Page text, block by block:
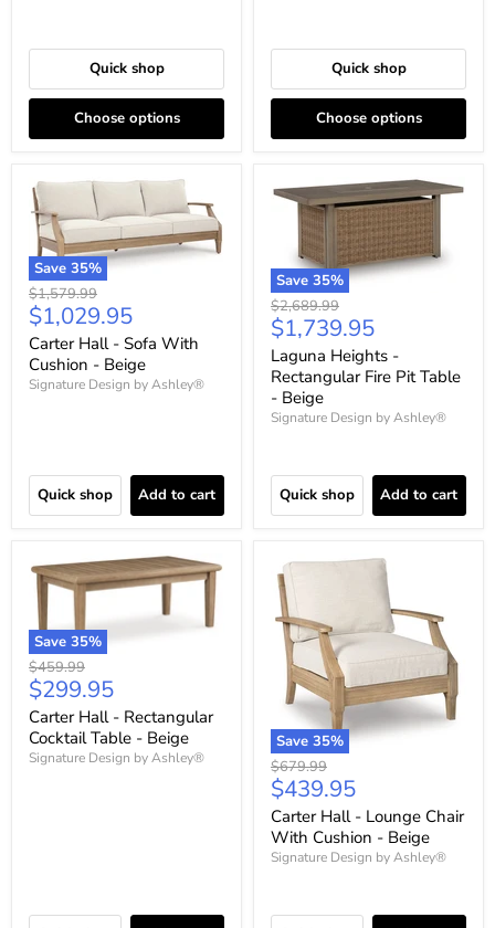
Quick shop
Choose options
Quick shop
Choose options
Save 35%
Original
price
$1,579.99
Current
price
$1,029.95
Carter Hall - Sofa With
Cushion - Beige
Signature Design by Ashley®
Quick shop Add to cart
Save 35%
Original
price
$2,689.99
Current
price
$1,739.95
Laguna Heights -
Rectangular Fire Pit Table
- Beige
Signature Design by Ashley®
Quick shop Add to cart
Save 35%
Original
price
$459.99
Current
price
$299.95
Carter Hall - Rectangular
Cocktail Table - Beige
Signature Design by Ashley®
Save 35%
Original
price
$679.99
Current
price
$439.95
Carter Hall - Lounge Chair
With Cushion - Beige
Signature Design by Ashley®